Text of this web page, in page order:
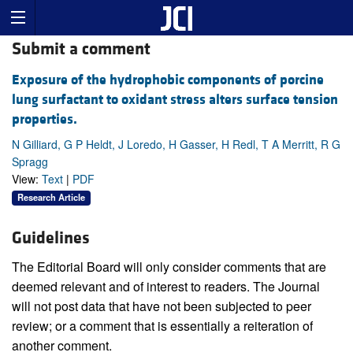
Submit a comment
Exposure of the hydrophobic components of porcine
lung surfactant to oxidant stress alters surface tension
properties.
N Gilliard, G P Heldt, J Loredo, H Gasser, H Redl, T A Merritt, R G
Spragg
View: Text | PDF
Research Article
Guidelines
The Editorial Board will only consider comments that are
deemed relevant and of interest to readers. The Journal
will not post data that have not been subjected to peer
review; or a comment that is essentially a reiteration of
another comment.